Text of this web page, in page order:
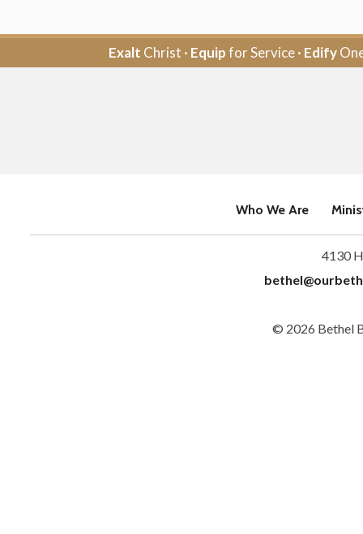
Exalt Christ · Equipfor Service · Edify
Who We Are
4130
© 2026 Bethel